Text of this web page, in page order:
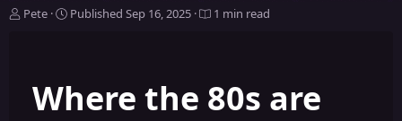
A
Pete
P
i
s
Published Sep 16, 2025 1 min read
Where the 80s are